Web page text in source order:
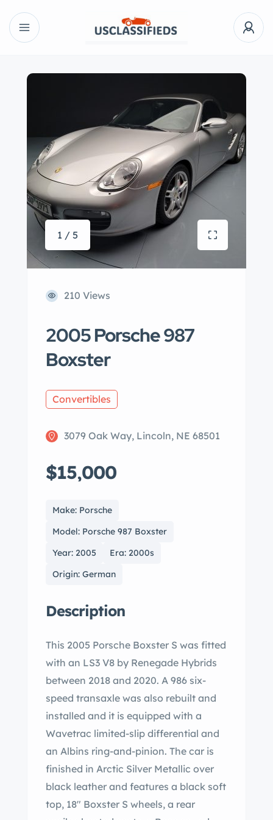
1 / 5
210 Views
2005 Porsche 987
Boxster
Convertibles
3079 Oak Way, Lincoln, NE 68501
$15,000
Make: Porsche
Model: Porsche 987 Boxster
Year: 2005
Era: 2000s
Origin: German
Description
This 2005 Porsche Boxster S was fitted
with an LS3 V8 by Renegade Hybrids
between 2018 and 2020. A 986 six-
speed transaxle was also rebuilt and
installed and it is equipped with a
Wavetrac limited-slip differential and
an Albins ring-and-pinion. The car is
finished in Arctic Silver Metallic over
black leather and features a black soft
top, 18″ Boxster S wheels, a rear